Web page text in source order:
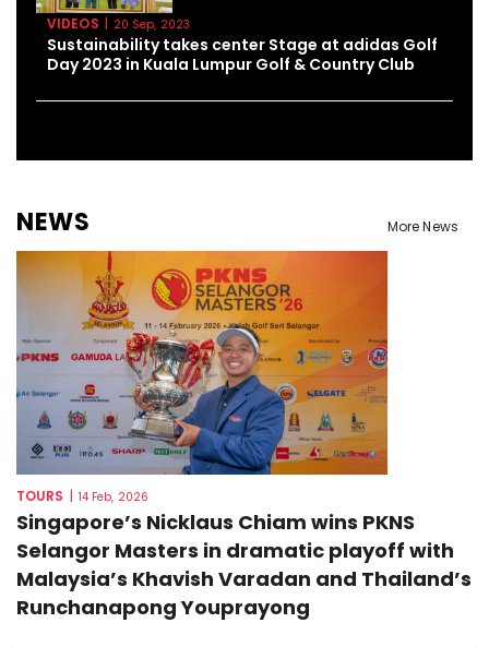
VIDEOS | 20 Sep, 2023
Sustainability takes center Stage at adidas Golf
Day 2023 in Kuala Lumpur Golf & Country Club
NEWS More News
TOURS | 14 Feb, 2026
Singapore’s Nicklaus Chiam wins PKNS
Selangor Masters in dramatic playoff with
Malaysia’s Khavish Varadan and Thailand’s
Runchanapong Youprayong